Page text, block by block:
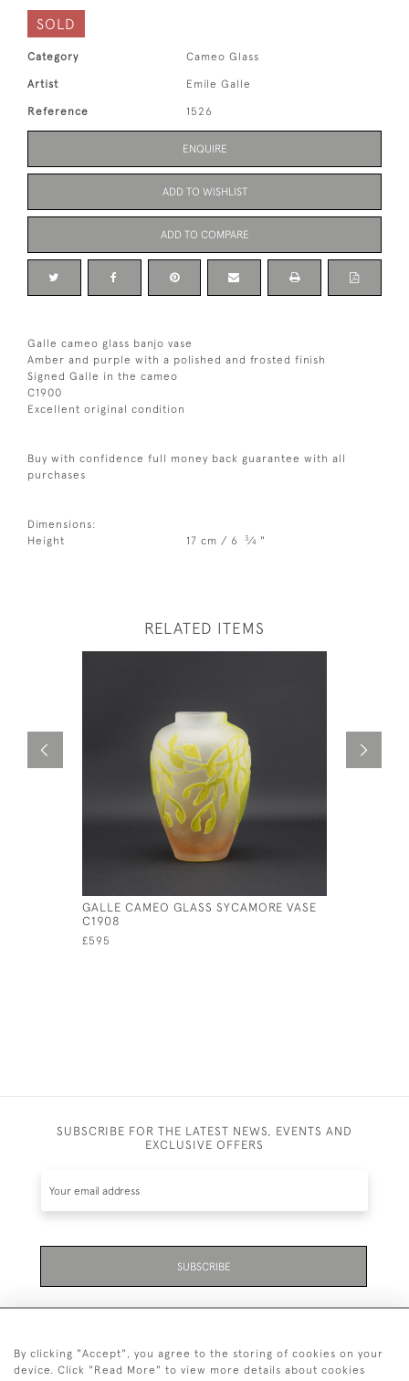
SOLD
Category Cameo Glass
Artist Emile Galle
Reference 1526
ENQUIRE
ADD TO WISHLIST
ADD TO COMPARE
Galle cameo glass banjo vase
Amber and purple with a polished and frosted finish
Signed Galle in the cameo
C1900
Excellent original condition
Buy with confidence full money back guarantee with all
purchases
Dimensions:
Height
17 cm / 6 3⁄4 "
RELATED ITEMS
GALLE CAMEO GLASS SYCAMORE VASE
C1908
£595
SUBSCRIBE FOR THE LATEST NEWS, EVENTS AND
EXCLUSIVE OFFERS
SUBSCRIBE
By clicking "Accept", you agree to the storing of cookies on your
device. Click "Read More" to view more details about cookies